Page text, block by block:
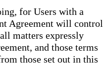
for Users with a
Agreement will control
matters expressly
and those terms
those set out in this